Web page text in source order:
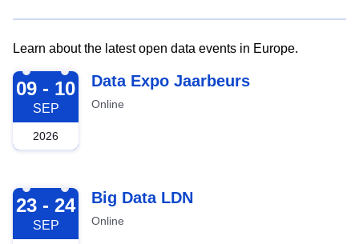
Learn about the latest open data events in Europe.
2026-09-09
09 - 10
SEP
2026
Data Expo Jaarbeurs
Online
2026-09-23
23 - 24
SEP
Big Data LDN
Online